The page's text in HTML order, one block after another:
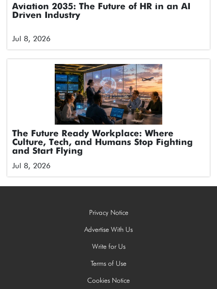
Aviation 2035: The Future of HR in an AI
Driven Industry
Jul 8, 2026
The Future Ready Workplace: Where
Culture, Tech, and Humans Stop Fighting
and Start Flying
Jul 8, 2026
Privacy Notice
Advertise With Us
Write for Us
Terms of Use
Cookies Notice